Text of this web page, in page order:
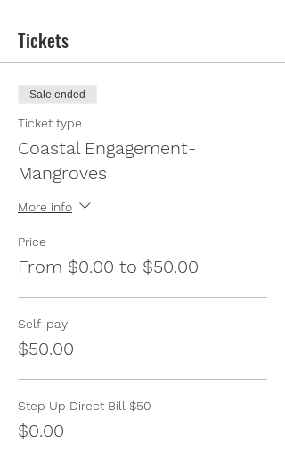
Tickets
Sale ended
Ticket type
Coastal Engagement-
Mangroves
More info
Price
From $0.00 to $50.00
Self-pay
$50.00
Step Up Direct Bill $50
$0.00